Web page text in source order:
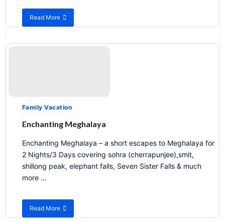
Read More
about
Family Vacation
Enchanting Meghalaya
Enchanting Meghalaya – a short escapes to Meghalaya for
2 Nights/3 Days covering sohra (cherrapunjee),smit,
shillong peak, elephant falls, Seven Sister Falls & much
more …
Read More
about